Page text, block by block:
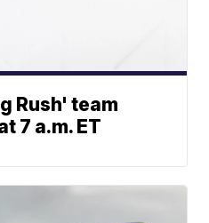
Rush' team
7 a.m. ET